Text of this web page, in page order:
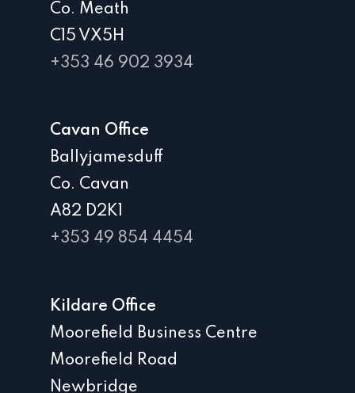
Co. Meath
C15 VX5H
+353 46 902 3934
Cavan Office
Ballyjamesduff
Co. Cavan
A82 D2K1
+353 49 854 4454
Kildare Office
Moorefield Business Centre
Moorefield Road
Newbridge